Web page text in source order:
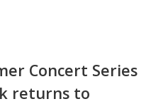
Concert Series
returns to